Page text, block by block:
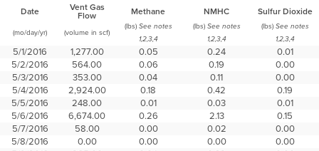
Date Vent Gas
Flow Methane NMHC Sulfur Dioxide
(mo/day/yr) (volume in scf)
(lbs) See notes
1,2,3,4
(lbs) See notes
1,2,3,4
(lbs) See notes
1,2,3,4
5/1/2016 1,277.00 0.05 0.24
0.01
5/2/2016
564.00 0.06 0.19
0.00
5/3/2016
353.00 0.04 0.11
0.00
5/4/2016
2,924.00 0.18 0.42
0.19
5/5/2016
248.00 0.01 0.03
0.01
5/6/2016
6,674.00 0.26 2.13
0.15
5/7/2016
58.00 0.00 0.02
0.00
5/8/2016
0.00 0.00 0.00
0.00